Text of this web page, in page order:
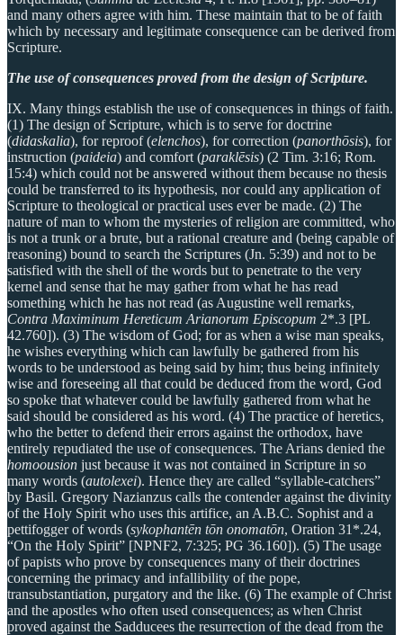
and many others agree with him. These maintain that to be of faith
which by necessary and legitimate consequence can be derived from
Scripture.
The use of consequences proved from the design of Scripture.
IX. Many things establish the use of consequences in things of faith.
(1) The design of Scripture, which is to serve for doctrine
(didaskalia), for reproof (elenchos), for correction (panorthōsis), for
instruction (paideia) and comfort (paraklēsis) (2 Tim. 3:16; Rom.
15:4) which could not be answered without them because no thesis
could be transferred to its hypothesis, nor could any application of
Scripture to theological or practical uses ever be made. (2) The
nature of man to whom the mysteries of religion are committed, who
is not a trunk or a brute, but a rational creature and (being capable of
reasoning) bound to search the Scriptures (Jn. 5:39) and not to be
satisfied with the shell of the words but to penetrate to the very
kernel and sense that he may gather from what he has read
something which he has not read (as Augustine well remarks,
Contra Maximinum Hereticum Arianorum Episcopum 2*.3 [PL
42.760]). (3) The wisdom of God; for as when a wise man speaks,
he wishes everything which can lawfully be gathered from his
words to be understood as being said by him; thus being infinitely
wise and foreseeing all that could be deduced from the word, God
so spoke that whatever could be lawfully gathered from what he
said should be considered as his word. (4) The practice of heretics,
who the better to defend their errors against the orthodox, have
entirely repudiated the use of consequences. The Arians denied the
homoousion just because it was not contained in Scripture in so
many words (autolexei). Hence they are called “syllable-catchers”
by Basil. Gregory Nazianzus calls the contender against the divinity
of the Holy Spirit who uses this artifice, an A.B.C. Sophist and a
pettifogger of words (sykophantēn tōn onomatōn, Oration 31*.24,
“On the Holy Spirit” [NPNF2, 7:325; PG 36.160]). (5) The usage
of papists who prove by consequences many of their doctrines
concerning the primacy and infallibility of the pope,
transubstantiation, purgatory and the like. (6) The example of Christ
and the apostles who often used consequences; as when Christ
proved against the Sadducees the resurrection of the dead from the